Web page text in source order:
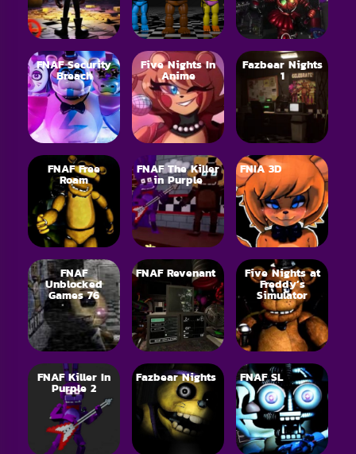
FNAF Security
Breach
Five Nights In
Anime
Fazbear Nights
1
FNAF Free
Roam
FNAF The Killer
in Purple
FNIA 3D
FNAF
Unblocked
Games 76
FNAF Revenant Five Nights at
Freddy’s
Simulator
FNAF Killer In
Purple 2
Fazbear Nights FNAF SL